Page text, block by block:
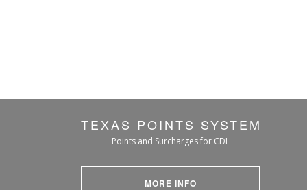
TEXAS POINTS SYSTEM
Points and Surcharges for CDL
MORE INFO